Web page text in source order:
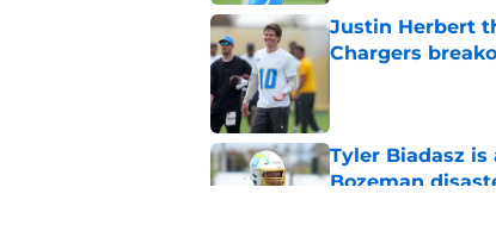
Justin Herbert
Chargers
Tyler Biadasz
Bozeman